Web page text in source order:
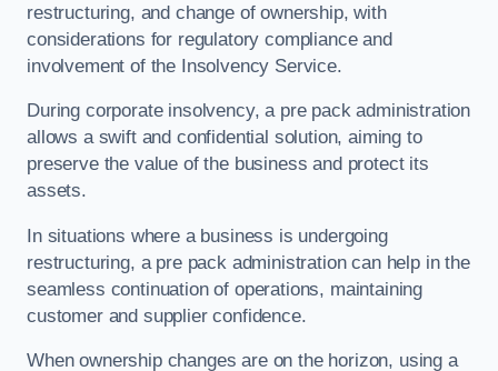
restructuring, and change of ownership, with
considerations for regulatory compliance and
involvement of the Insolvency Service.
During corporate insolvency, a pre pack administration
allows a swift and confidential solution, aiming to
preserve the value of the business and protect its
assets.
In situations where a business is undergoing
restructuring, a pre pack administration can help in the
seamless continuation of operations, maintaining
customer and supplier confidence.
When ownership changes are on the horizon, using a